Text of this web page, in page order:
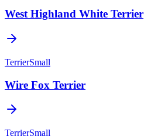
West Highland White Terrier
TerrierSmall
Wire Fox Terrier
TerrierSmall